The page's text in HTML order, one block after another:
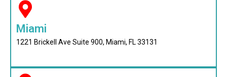
Miami
1221 Brickell Ave Suite 900, Miami, FL 33131